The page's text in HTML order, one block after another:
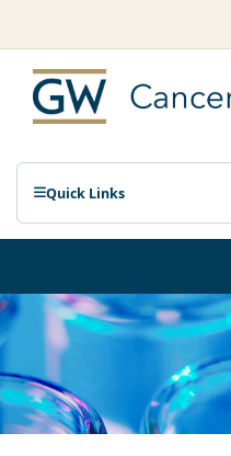
Quick Links